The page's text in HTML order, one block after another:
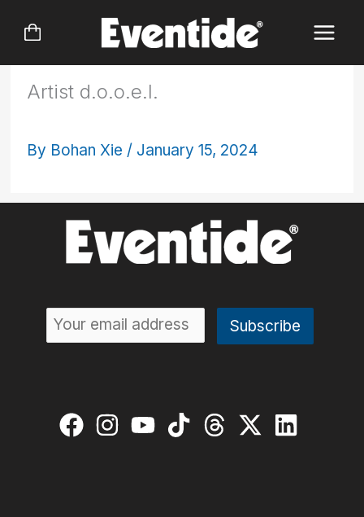
Artist d.o.o.e.l.
By Bohan Xie / January 15, 2024